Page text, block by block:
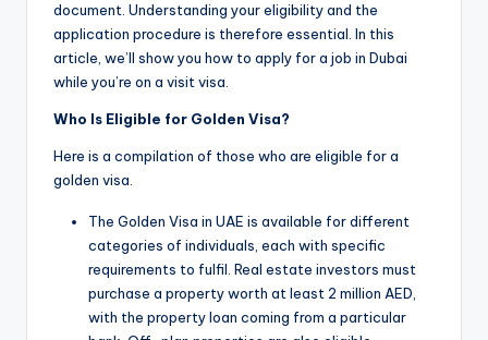
document. Understanding your eligibility and the
application procedure is therefore essential. In this
article, we’ll show you how to apply for a job in Dubai
while you’re on a visit visa.
Who Is Eligible for Golden Visa?
Here is a compilation of those who are eligible for a
golden visa.
The Golden Visa in UAE is available for different
categories of individuals, each with specific
requirements to fulfil. Real estate investors must
purchase a property worth at least 2 million AED,
with the property loan coming from a particular